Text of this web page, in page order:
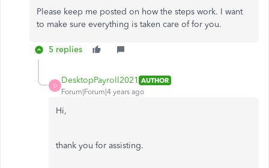
Please keep me posted on how the steps work. I want
to make sure everything is taken care of for you.
5 replies
D
DesktopPayroll2021 AUTHOR
Forum|Forum|4 years ago
Hi,
thank you for assisting.